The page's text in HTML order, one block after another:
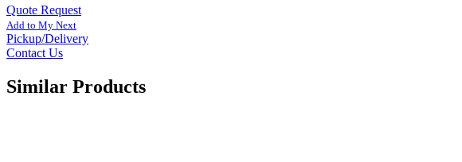
Quote Request
Add to My Next
Pickup/Delivery
Contact Us
Similar Products